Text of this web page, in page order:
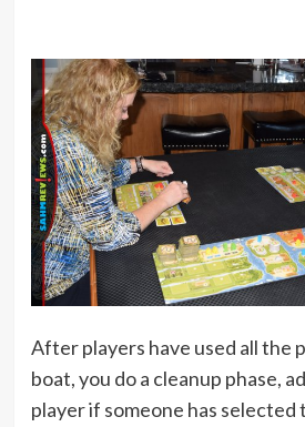
After players have used all the
boat, you do a cleanup phase,
player if someone has